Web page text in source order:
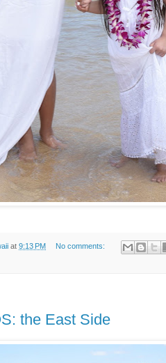
at 9:13 PM No comments:
the East Side